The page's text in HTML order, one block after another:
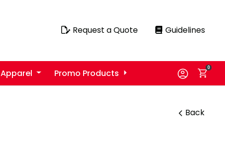
Request a Quote
Request a Quote Guidelines
Guidelines
Apparel Promo Products 0
Back